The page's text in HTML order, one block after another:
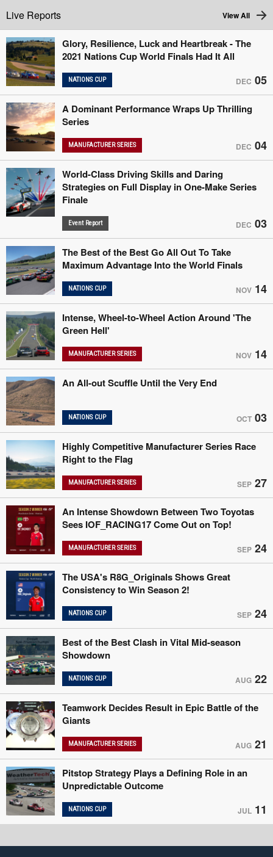
View All
Live Reports
Glory, Resilience, Luck and Heartbreak - The
2021 Nations Cup World Finals Had It All
NATIONS CUP DEC 05
A Dominant Performance Wraps Up Thrilling
Series
MANUFACTURER SERIES DEC 04
World-Class Driving Skills and Daring
Strategies on Full Display in One-Make Series
Finale
Event Report DEC 03
The Best of the Best Go All Out To Take
Maximum Advantage Into the World Finals
NATIONS CUP NOV 14
Intense, Wheel-to-Wheel Action Around 'The
Green Hell'
MANUFACTURER SERIES NOV 14
An All-out Scuffle Until the Very End
NATIONS CUP OCT 03
Highly Competitive Manufacturer Series Race
Right to the Flag
MANUFACTURER SERIES SEP 27
An Intense Showdown Between Two Toyotas
Sees IOF_RACING17 Come Out on Top!
MANUFACTURER SERIES SEP 24
The USA's R8G_Originals Shows Great
Consistency to Win Season 2!
NATIONS CUP SEP 24
Best of the Best Clash in Vital Mid-season
Showdown
NATIONS CUP AUG 22
Teamwork Decides Result in Epic Battle of the
Giants
MANUFACTURER SERIES AUG 21
Pitstop Strategy Plays a Defining Role in an
Unpredictable Outcome
NATIONS CUP JUL 11